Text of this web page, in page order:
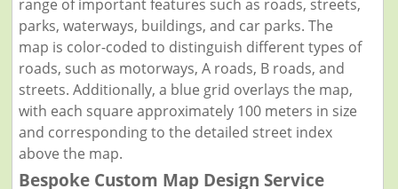
range of important features such as roads, streets,
parks, waterways, buildings, and car parks. The
map is color-coded to distinguish different types of
roads, such as motorways, A roads, B roads, and
streets. Additionally, a blue grid overlays the map,
with each square approximately 100 meters in size
and corresponding to the detailed street index
above the map.
Bespoke Custom Map Design Service